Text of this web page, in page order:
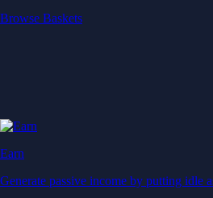
Browse Baskets
Earn
Generate passive income by putting idle